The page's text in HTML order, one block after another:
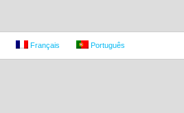
Français Português